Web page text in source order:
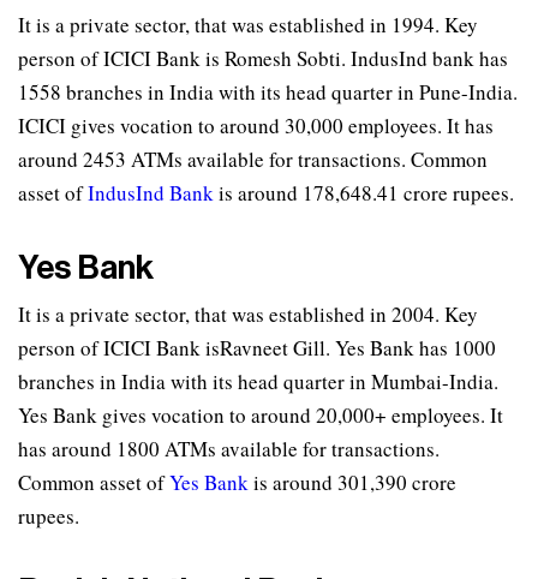
It is a private sector, that was established in 1994. Key
person of ICICI Bank is Romesh Sobti. IndusInd bank has
1558 branches in India with its head quarter in Pune-India.
ICICI gives vocation to around 30,000 employees. It has
around 2453 ATMs available for transactions. Common
asset ofIndusInd Bankis around 178,648.41 crore rupees.
Yes Bank
It is a private sector, that was established in 2004. Key
person of ICICI Bank isRavneet Gill. Yes Bank has 1000
branches in India with its head quarter in Mumbai-India.
Yes Bank gives vocation to around 20,000+ employees. It
has around 1800 ATMs available for transactions.
Common asset ofYes Bankis around 301,390 crore
rupees.